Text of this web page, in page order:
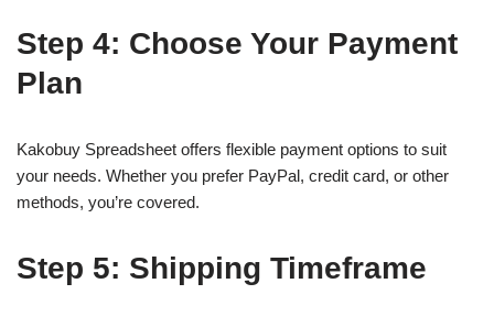
Step 4: Choose Your Payment
Plan
Kakobuy Spreadsheet offers flexible payment options to suit
your needs. Whether you prefer PayPal, credit card, or other
methods, you’re covered.
Step 5: Shipping Timeframe